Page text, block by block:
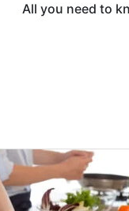
All you need to